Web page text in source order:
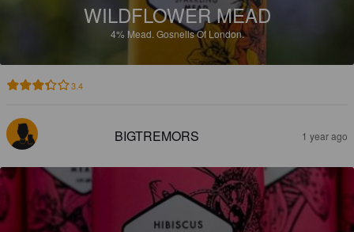
WILDFLOWER MEAD
4% Mead. Gosnells Of London.
3.4
BIGTREMORS 1 year ago